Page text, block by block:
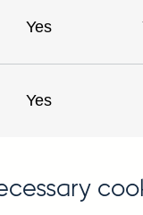
institutions'
vis-a-vis
institutions'
a-vis
Guatemala
Yes
Yes